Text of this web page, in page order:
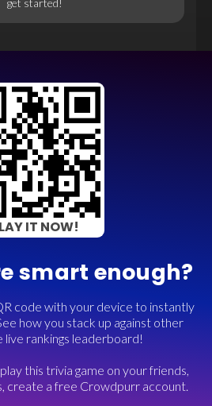
IT NOW!
smart enough?
code with your device to instantly
how you stack up against other
live rankings leaderboard!
this trivia game on your friends,
create a free Crowdpurr account.